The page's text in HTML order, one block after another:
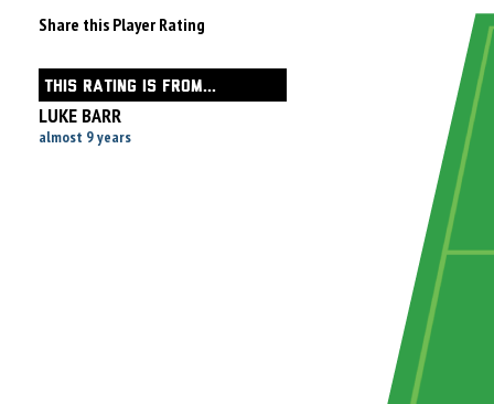
Share this Player Rating
THIS RATING IS FROM...
LUKE BARR
almost 9 years